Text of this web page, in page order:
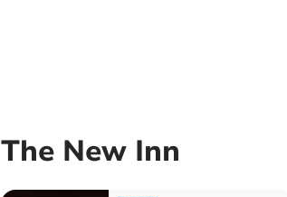
The New Inn